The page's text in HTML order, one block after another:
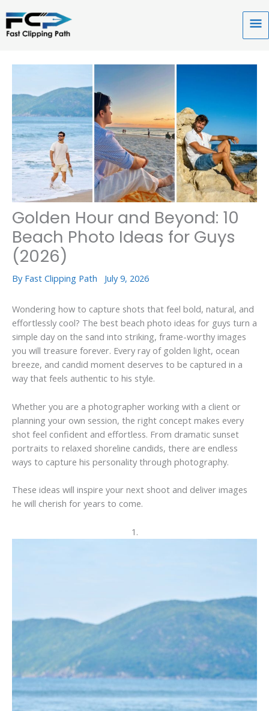
to
content
Golden Hour and Beyond: 10
Beach Photo Ideas for Guys
(2026)
By Fast Clipping Path July 9, 2026
Wondering how to capture shots that feel bold, natural, and
effortlessly cool? The best beach photo ideas for guys turn a
simple day on the sand into striking, frame-worthy images
you will treasure forever. Every ray of golden light, ocean
breeze, and candid moment deserves to be captured in a
way that feels authentic to his style.
Whether you are a photographer working with a client or
planning your own session, the right concept makes every
shot feel confident and effortless. From dramatic sunset
portraits to relaxed shoreline candids, there are endless
ways to capture his personality through photography.
These ideas will inspire your next shoot and deliver images
he will cherish for years to come.
1.